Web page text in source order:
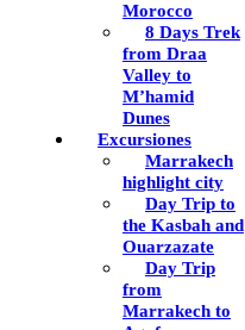
Morocco
8 Days Trek
from Draa
Valley to
M’hamid
Dunes
Excursiones
Marrakech
highlight city
Day Trip to
the Kasbah and
Ouarzazate
Day Trip
from
Marrakech to